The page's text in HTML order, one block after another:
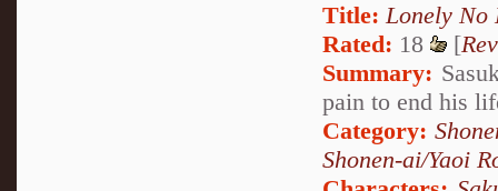
Title: Lonely No
Rated: 18 [
Summary:
pain to end his
Category:
Shonen-ai/Yaoi